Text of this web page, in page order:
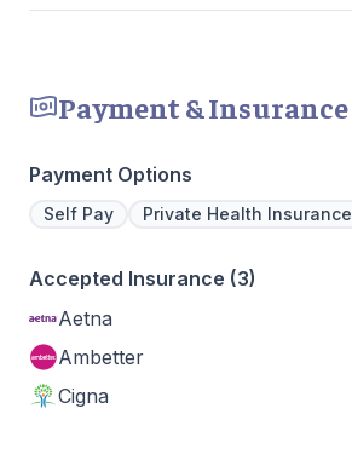
Payment & Insurance
Payment Options
Self Pay Private Health Insurance
Accepted Insurance (3)
Aetna
Ambetter
Cigna